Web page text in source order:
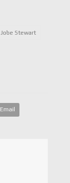
Jobe Stewart
Email